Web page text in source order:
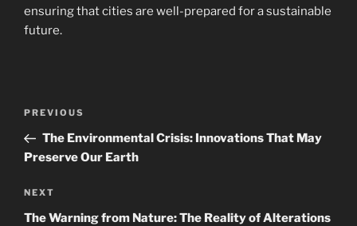
ensuring that cities are well-prepared for a sustainable
future.
Previous
Post
PREVIOUS
The Environmental Crisis: Innovations That May
Preserve Our Earth
Next
Post
NEXT
The Warning from Nature: The Reality of Alterations